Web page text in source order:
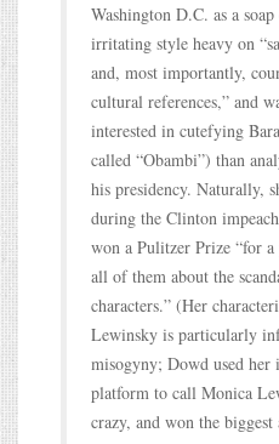
Washington D.C. as a
irritating style heavy on
and, most importantly,
cultural references,” and
interested in cutefying
called “Obambi”) than
his presidency. Naturally,
during the Clinton
won a Pulitzer Prize “for
all of them about the
characters.” (Her
Lewinsky is particularly
misogyny; Dowd used her
platform to call Monica
crazy, and won the